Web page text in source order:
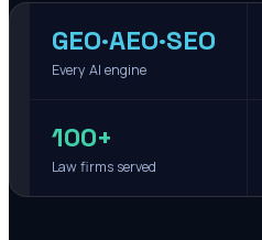
GEO·AEO·SEO
Every AI engine
100+
Law firms served